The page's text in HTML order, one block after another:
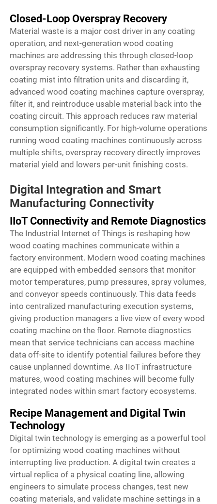
Closed-Loop Overspray Recovery
Material waste is a major cost driver in any coating
operation, and next-generation wood coating
machines are addressing this through closed-loop
overspray recovery systems. Rather than exhausting
coating mist into filtration units and discarding it,
advanced wood coating machines capture overspray,
filter it, and reintroduce usable material back into the
coating circuit. This approach reduces raw material
consumption significantly. For high-volume operations
running wood coating machines continuously across
multiple shifts, overspray recovery directly improves
material yield and lowers per-unit finishing costs.
Digital Integration and Smart
Manufacturing Connectivity
IIoT Connectivity and Remote Diagnostics
The Industrial Internet of Things is reshaping how
wood coating machines communicate within a
factory environment. Modern wood coating machines
are equipped with embedded sensors that monitor
motor temperatures, pump pressures, spray volumes,
and conveyor speeds continuously. This data feeds
into centralized manufacturing execution systems,
giving production managers a live view of every wood
coating machine on the floor. Remote diagnostics
mean that service technicians can access machine
data off-site to identify potential failures before they
cause unplanned downtime. As IIoT infrastructure
matures, wood coating machines will become fully
integrated nodes within smart factory ecosystems.
Recipe Management and Digital Twin
Technology
Digital twin technology is emerging as a powerful tool
for optimizing wood coating machines without
interrupting live production. A digital twin creates a
virtual replica of a physical coating line, allowing
engineers to simulate process changes, test new
coating materials, and validate machine settings in a